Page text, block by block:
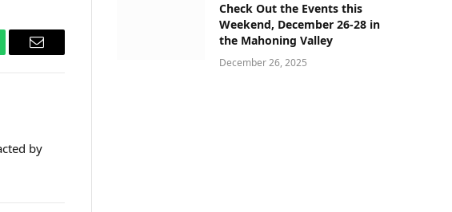
Email
by
Check Out the Events this
Weekend, December 26-28 in
the Mahoning Valley
December 26, 2025